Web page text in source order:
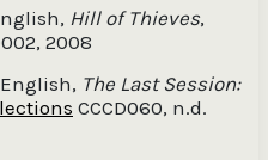
Hill of Thieves,
2008
The Last Session:
CCCD060, n.d.